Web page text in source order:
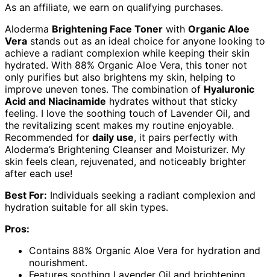
As an affiliate, we earn on qualifying purchases.
Aloderma Brightening Face Toner with Organic Aloe
Vera stands out as an ideal choice for anyone looking to
achieve a radiant complexion while keeping their skin
hydrated. With 88% Organic Aloe Vera, this toner not
only purifies but also brightens my skin, helping to
improve uneven tones. The combination of Hyaluronic
Acid and Niacinamide hydrates without that sticky
feeling. I love the soothing touch of Lavender Oil, and
the revitalizing scent makes my routine enjoyable.
Recommended for daily use, it pairs perfectly with
Aloderma’s Brightening Cleanser and Moisturizer. My
skin feels clean, rejuvenated, and noticeably brighter
after each use!
Best For: Individuals seeking a radiant complexion and
hydration suitable for all skin types.
Pros:
Contains 88% Organic Aloe Vera for hydration and
nourishment.
Features soothing Lavender Oil and brightening